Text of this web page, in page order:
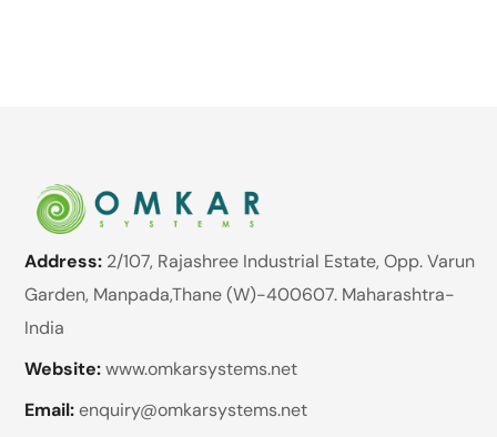
Address: 2/107, Rajashree Industrial Estate, Opp. Varun
Garden, Manpada,Thane (W)-400607. Maharashtra-
India
Website:www.omkarsystems.net
Email: enquiry@omkarsystems.net